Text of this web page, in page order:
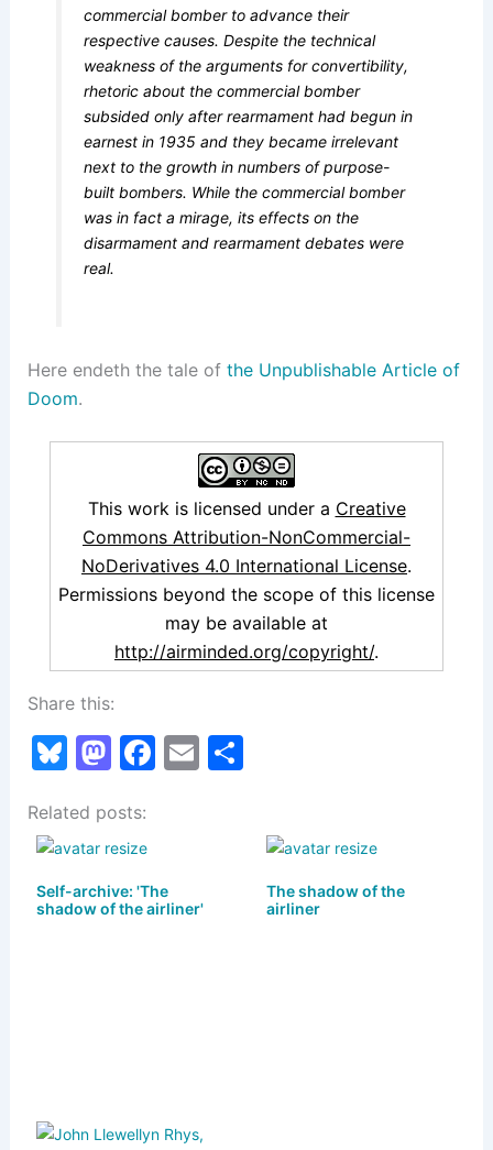
commercial bomber to advance their
respective causes. Despite the technical
weakness of the arguments for convertibility,
rhetoric about the commercial bomber
subsided only after rearmament had begun in
earnest in 1935 and they became irrelevant
next to the growth in numbers of purpose-
built bombers. While the commercial bomber
was in fact a mirage, its effects on the
disarmament and rearmament debates were
real.
Here endeth the tale of the Unpublishable Article of
Doom.
This work is licensed under a Creative
Commons Attribution-NonCommercial-
NoDerivatives 4.0 International License.
Permissions beyond the scope of this license
may be available at
http://airminded.org/copyright/.
Share this:
Bl
e
s
k
y
M
st
o
d
o
F
b
o
E S
Related posts:
Self-archive: 'The
shadow of the airliner'
The shadow of the
airliner